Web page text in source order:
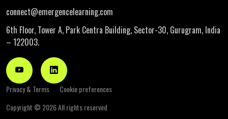
connect@emergencelearning.com
6th Floor, Tower A, Park Centra Building, Sector-30, Gurugram, India
– 122003.
Privacy & Terms
Cookie preferences
Copyright © 2026 All rights reserved